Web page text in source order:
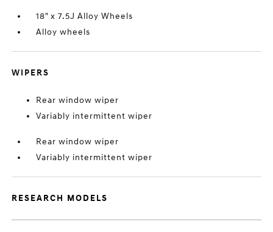
18" x 7.5J Alloy Wheels
Alloy wheels
WIPERS
Rear window wiper
Variably intermittent wiper
Rear window wiper
Variably intermittent wiper
RESEARCH MODELS